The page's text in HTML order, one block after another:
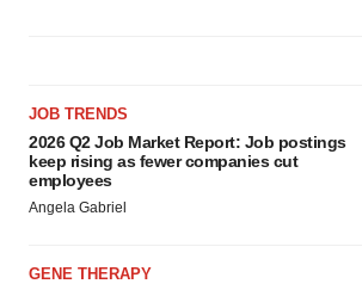
JOB TRENDS
2026 Q2 Job Market Report: Job postings
keep rising as fewer companies cut
employees
Angela Gabriel
GENE THERAPY